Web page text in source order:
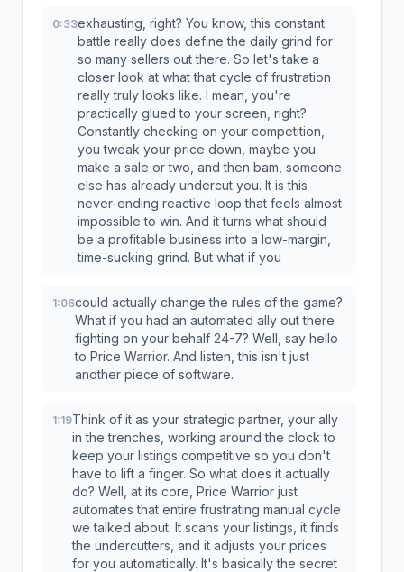
0:33exhausting, right? You know, this constant
battle really does define the daily grind for
so many sellers out there. So let's take a
closer look at what that cycle of frustration
really truly looks like. I mean, you're
practically glued to your screen, right?
Constantly checking on your competition,
you tweak your price down, maybe you
make a sale or two, and then bam, someone
else has already undercut you. It is this
never-ending reactive loop that feels almost
impossible to win. And it turns what should
be a profitable business into a low-margin,
time-sucking grind. But what if you
1:06could actually change the rules of the game?
What if you had an automated ally out there
fighting on your behalf 24-7? Well, say hello
to Price Warrior. And listen, this isn't just
another piece of software.
1:19Think of it as your strategic partner, your ally
in the trenches, working around the clock to
keep your listings competitive so you don't
have to lift a finger. So what does it actually
do? Well, at its core, Price Warrior just
automates that entire frustrating manual cycle
we talked about. It scans your listings, it finds
the undercutters, and it adjusts your prices
for you automatically. It's basically the secret